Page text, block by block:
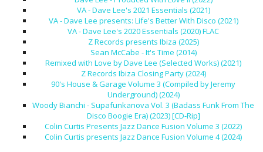
VA - Dave Lee's 2021 Essentials (2021)
VA - Dave Lee presents: Life's Better With Disco (2021)
VA - Dave Lee's 2020 Essentials (2020) FLAC
Z Records presents Ibiza (2025)
Sean McCabe - It's Time (2014)
Remixed with Love by Dave Lee (Selected Works) (2021)
Z Records Ibiza Closing Party (2024)
90's House & Garage Volume 3 (Compiled by Jeremy
Underground) (2024)
Woody Bianchi - Supafunkanova Vol. 3 (Badass Funk From The
Disco Boogie Era) (2023) [CD-Rip]
Colin Curtis Presents Jazz Dance Fusion Volume 3 (2022)
Colin Curtis presents Jazz Dance Fusion Volume 4 (2024)